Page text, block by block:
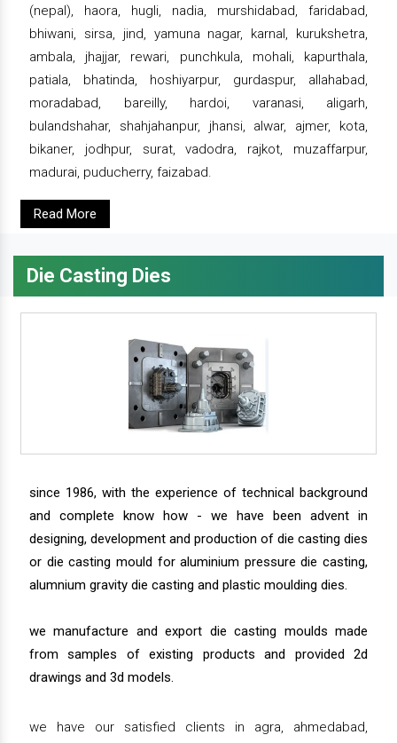
(nepal), haora, hugli, nadia, murshidabad, faridabad,
bhiwani, sirsa, jind, yamuna nagar, karnal, kurukshetra,
ambala, jhajjar, rewari, punchkula, mohali, kapurthala,
patiala, bhatinda, hoshiyarpur, gurdaspur, allahabad,
moradabad, bareilly, hardoi, varanasi, aligarh,
bulandshahar, shahjahanpur, jhansi, alwar, ajmer, kota,
bikaner, jodhpur, surat, vadodra, rajkot, muzaffarpur,
madurai, puducherry, faizabad.
Read More
Die Casting Dies
since 1986, with the experience of technical background
and complete know how - we have been advent in
designing, development and production of die casting dies
or die casting mould for aluminium pressure die casting,
alumnium gravity die casting and plastic moulding dies.
we manufacture and export die casting moulds made
from samples of existing products and provided 2d
drawings and 3d models.
we have our satisfied clients in agra, ahmedabad,